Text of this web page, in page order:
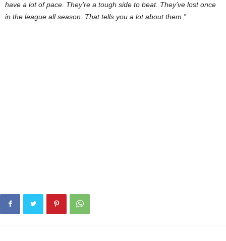
have a lot of pace. They’re a tough side to beat. They’ve lost once
in the league all season. That tells you a lot about them.”